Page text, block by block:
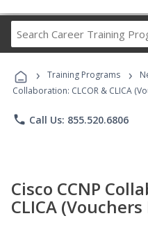
› Training Programs ›
Collaboration: CLCOR & CLICA
phone Call Us: 855.520.6806
Cisco CCNP
CLICA